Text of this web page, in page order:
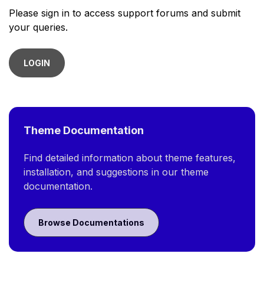
Please sign in to access support forums and submit
your queries.
LOGIN
Theme Documentation
Find detailed information about theme features,
installation, and suggestions in our theme
documentation.
Browse Documentations